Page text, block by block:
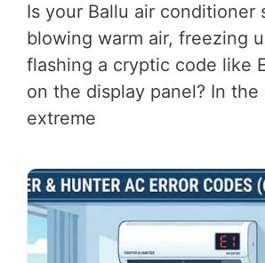
Is your Ballu air conditioner
blowing warm air, freezing
flashing a cryptic code like
on the display panel? In
extreme